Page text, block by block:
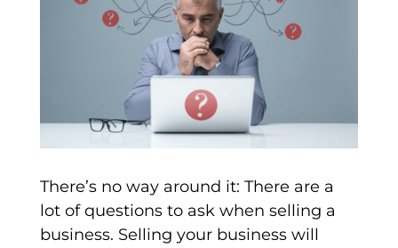
There’s no way around it: There are a
lot of questions to ask when selling a
business. Selling your business will